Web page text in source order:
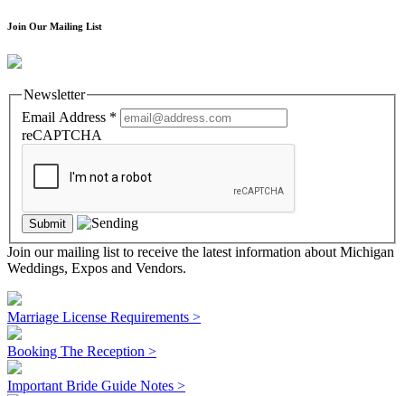
Join Our Mailing List
Newsletter
Email Address *
reCAPTCHA
Join our mailing list to receive the latest information about Michigan
Weddings, Expos and Vendors.
Marriage License Requirements >
Booking The Reception >
Important Bride Guide Notes >